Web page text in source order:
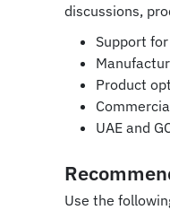
discussions,
Support
Product
UAE and
Use the